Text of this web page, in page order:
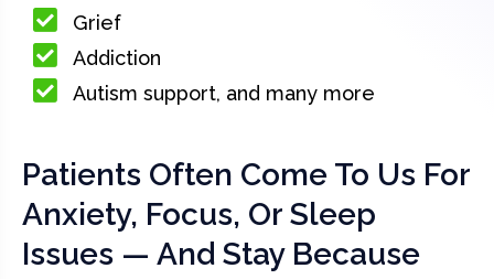
Grief
Addiction
Autism support, and many more
Patients Often Come To Us For
Anxiety, Focus, Or Sleep
Issues — And Stay Because